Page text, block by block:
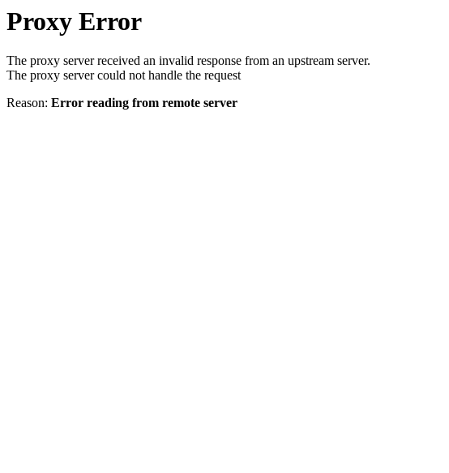
Proxy Error
The proxy server received an invalid response from an upstream server.
The proxy server could not handle the request
Reason: Error reading from remote server